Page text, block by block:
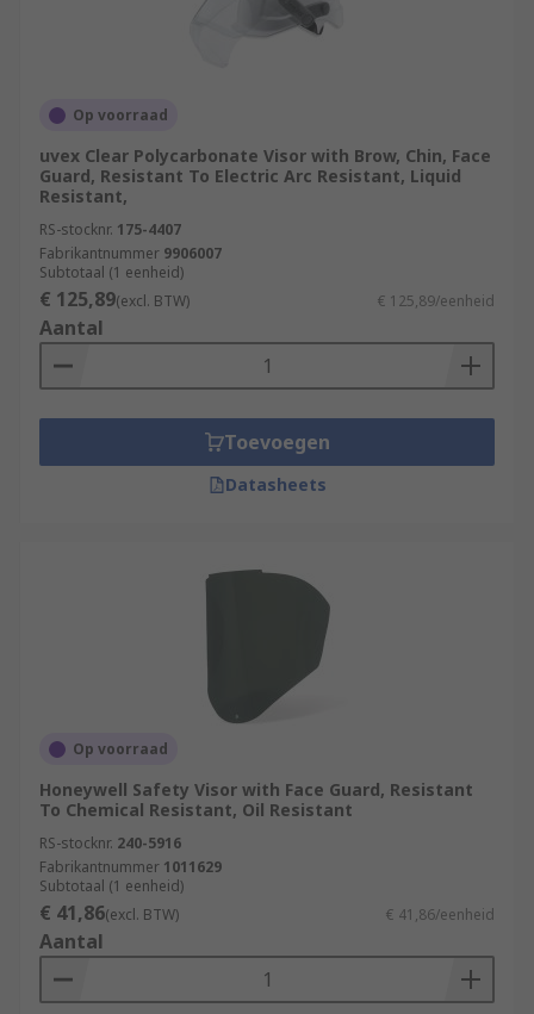
Op voorraad
uvex Clear Polycarbonate Visor with Brow, Chin, Face
Guard, Resistant To Electric Arc Resistant, Liquid
Resistant,
RS-stocknr. 175-4407
Fabrikantnummer 9906007
Subtotaal (1 eenheid)
€ 125,89(excl. BTW) € 125,89/eenheid
Aantal
Toevoegen
Datasheets
Op voorraad
Honeywell Safety Visor with Face Guard, Resistant
To Chemical Resistant, Oil Resistant
RS-stocknr. 240-5916
Fabrikantnummer 1011629
Subtotaal (1 eenheid)
€ 41,86(excl. BTW) € 41,86/eenheid
Aantal